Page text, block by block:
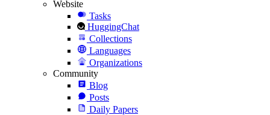
Website
Tasks
HuggingChat
Collections
Languages
Organizations
Community
Blog
Posts
Daily Papers